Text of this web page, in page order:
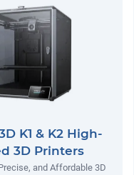
K1 & K2 High-
3D Printers
and Affordable 3D